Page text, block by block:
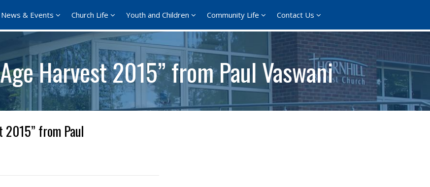
News & Events Church Life Youth and Children Community Life Contact Us
Harvest 2015” from Paul Vaswani
2015” from Paul